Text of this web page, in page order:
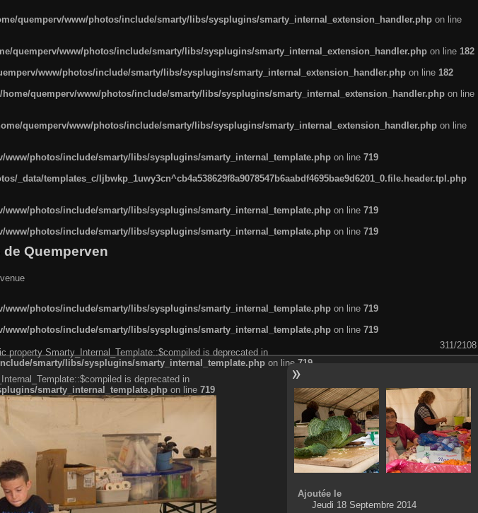
quemperv/www/photos/include/smarty/libs/sysplugins/smarty_internal_extension_handler.php on line
quemperv/www/photos/include/smarty/libs/sysplugins/smarty_internal_extension_handler.php on line 182
www/photos/include/smarty/libs/sysplugins/smarty_internal_extension_handler.php on line 182
/home/quemperv/www/photos/include/smarty/libs/sysplugins/smarty_internal_extension_handler.php on line
quemperv/www/photos/include/smarty/libs/sysplugins/smarty_internal_extension_handler.php on line
www/photos/include/smarty/libs/sysplugins/smarty_internal_template.php on line 719
_data/templates_c/ljbwkp_1uwy3cn^cb4a538629f8a9078547b6aabdf4695bae9d6201_0.file.header.tpl.php
www/photos/include/smarty/libs/sysplugins/smarty_internal_template.php on line 719
www/photos/include/smarty/libs/sysplugins/smarty_internal_template.php on line 719
Quemperven
www/photos/include/smarty/libs/sysplugins/smarty_internal_template.php on line 719
www/photos/include/smarty/libs/sysplugins/smarty_internal_template.php on line 719
311/2108
property Smarty_Internal_Template::$compiled is deprecated in
smarty/libs/sysplugins/smarty_internal_template.php on line 719
is deprecated in
smarty_internal_template.php on line 719
Ajoutée le
Jeudi 18 Septembre 2014